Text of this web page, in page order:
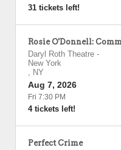
31 tickets left!
Rosie O'Donnell:
Daryl Roth Theatre -
New York
, NY
Aug 7, 2026
Fri 7:30 PM
4 tickets left!
Perfect Crime